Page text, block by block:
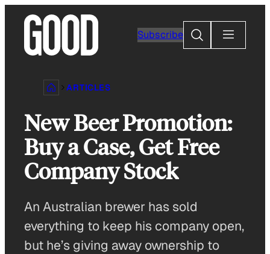
content
Subscribe
Search
ARTICLES
New Beer Promotion:
Buy a Case, Get Free
Company Stock
An Australian brewer has sold
everything to keep his company open,
but he’s giving away ownership to